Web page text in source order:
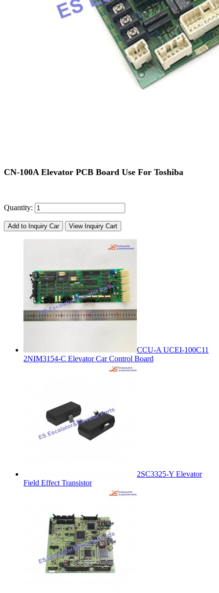
CN-100A Elevator PCB Board Use For Toshiba
Quantity:
Add to Inquiry Car View Inquiry Cart
CCU-A UCEI-100C11
2NIM3154-C Elevator Car Control Board
2SC3325-Y Elevator
Field Effect Transistor